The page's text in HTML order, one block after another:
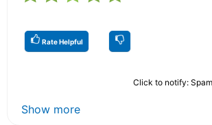
Rate Helpful
Click to notify:
Show more